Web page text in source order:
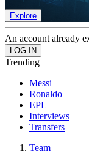
Explore
An account already
Trending
Messi
Ronaldo
EPL
Interviews
Transfers
Team